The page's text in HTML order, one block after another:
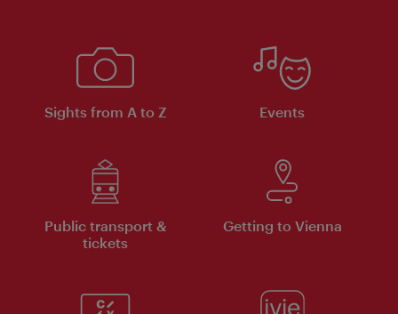
Sights from A to Z Events
Public transport &
tickets
Getting to Vienna